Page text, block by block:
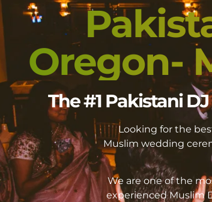
Oregon-
The #1 Pakistani
Looking for the
Muslim wedding
We are one of the
experienced Muslim